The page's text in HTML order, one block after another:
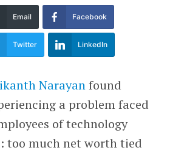
Email Facebook
Twitter LinkedIn
Narayanfound
a problem faced
of technology
too much net worth tied